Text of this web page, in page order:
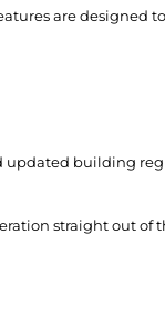
are designed
updated building
straight out of